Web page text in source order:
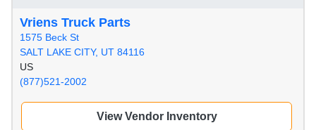
Vriens Truck Parts
1575 Beck St
SALT LAKE CITY, UT 84116
US
(877)521-2002
View Vendor Inventory